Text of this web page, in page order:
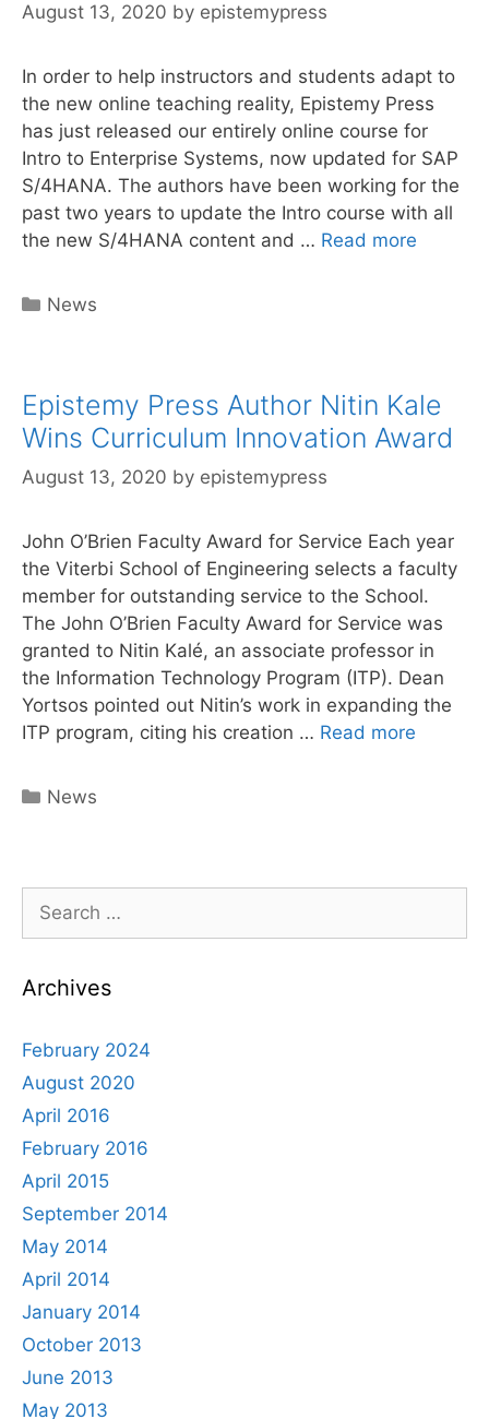
August 13, 2020 by epistemypress
In order to help instructors and students adapt to
the new online teaching reality, Epistemy Press
has just released our entirely online course for
Intro to Enterprise Systems, now updated for SAP
S/4HANA. The authors have been working for the
past two years to update the Intro course with all
the new S/4HANA content and … Read more
Categories
News
Epistemy Press Author Nitin Kale
Wins Curriculum Innovation Award
August 13, 2020 by epistemypress
John O’Brien Faculty Award for Service Each year
the Viterbi School of Engineering selects a faculty
member for outstanding service to the School.
The John O’Brien Faculty Award for Service was
granted to Nitin Kalé, an associate professor in
the Information Technology Program (ITP). Dean
Yortsos pointed out Nitin’s work in expanding the
ITP program, citing his creation … Read more
Categories
News
for:
Archives
February 2024
August 2020
April 2016
February 2016
April 2015
September 2014
May 2014
April 2014
January 2014
October 2013
June 2013
May 2013